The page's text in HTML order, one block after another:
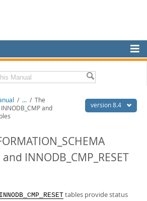
version 8.4
/ ... / The
and
INNODB_CMP_RESET
INNODB_CMP_RESET tables provide status